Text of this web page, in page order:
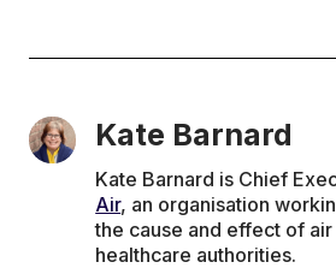
Kate Barnard
Kate Barnard is Chief
Air, an organisation
the cause and effect of
healthcare authorities.